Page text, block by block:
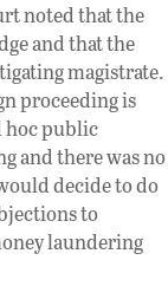
noted that the
and that the
magistrate.
proceeding is
hoc public
and there was no
decide to do
to
laundering